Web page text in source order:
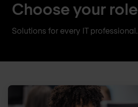
Choose your role
Solutions for every IT professional.